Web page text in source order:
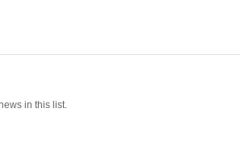
in this list.